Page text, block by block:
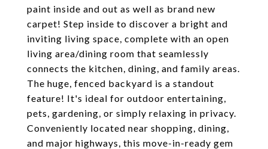
paint inside and out as well as brand new
carpet! Step inside to discover a bright and
inviting living space, complete with an open
living area/dining room that seamlessly
connects the kitchen, dining, and family areas.
The huge, fenced backyard is a standout
feature! It's ideal for outdoor entertaining,
pets, gardening, or simply relaxing in privacy.
Conveniently located near shopping, dining,
and major highways, this move-in-ready gem